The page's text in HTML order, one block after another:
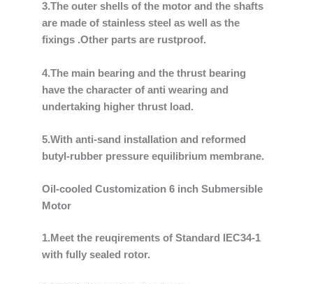
3.The outer shells of the motor and the shafts
are made of stainless steel as well as the
fixings .Other parts are rustproof.
4.The main bearing and the thrust bearing
have the character of anti wearing and
undertaking higher thrust load.
5.With anti-sand installation and reformed
butyl-rubber pressure equilibrium membrane.
Oil-cooled Customization 6 inch Submersible
Motor
1.Meet the reuqirements of Standard IEC34-1
with fully sealed rotor.